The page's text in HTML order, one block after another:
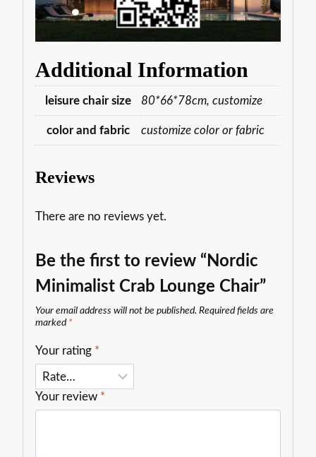
Additional Information
leisure chair size 80*66*78cm, customize
color and fabric customize color or fabric
Reviews
There are no reviews yet.
Be the first to review “Nordic
Minimalist Crab Lounge Chair”
Your email address will not be published. Required fields are
marked *
Your rating *
Your review *